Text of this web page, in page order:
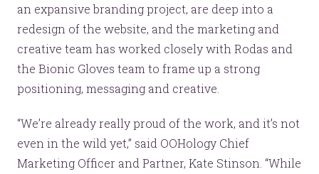
an expansive branding project, are deep into a
redesign of the website, and the marketing and
creative team has worked closely with Rodas and
the Bionic Gloves team to frame up a strong
positioning, messaging and creative.
“We’re already really proud of the work, and it’s not
even in the wild yet,” said OOHology Chief
Marketing Officer and Partner, Kate Stinson. “While